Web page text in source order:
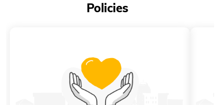
Policies